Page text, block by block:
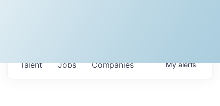
Jobs Companies
Talent Myalerts